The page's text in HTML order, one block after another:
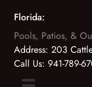
Florida:
Pools, Patios, &
Address: 203
Call Us: 941-789-